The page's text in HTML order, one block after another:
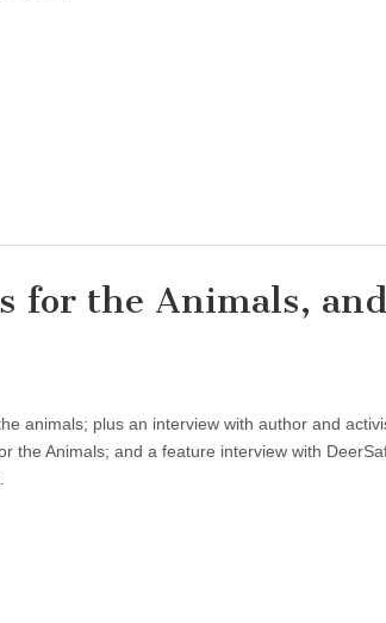
for the Animals, and
animals; plus an interview with author and
the Animals; and a feature interview with